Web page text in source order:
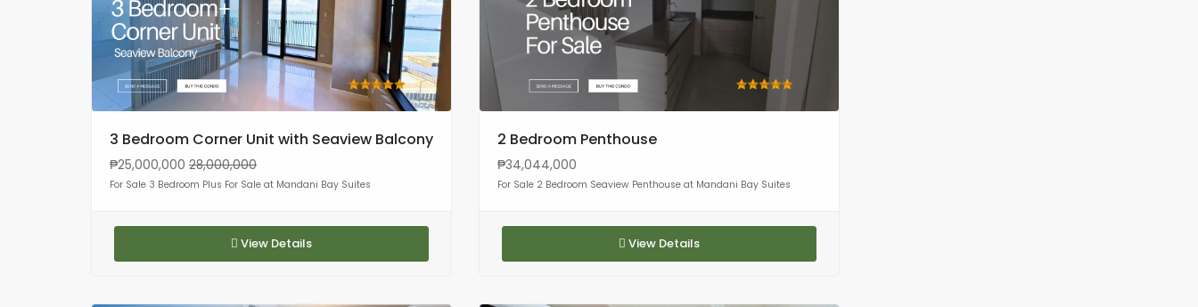
3 Bedroom Corner Unit with Seaview Balcony
₱25,000,000 28,000,000
For Sale 3 Bedroom Plus For Sale at Mandani Bay Suites
View Details
2 Bedroom Penthouse
₱34,044,000
For Sale 2 Bedroom Seaview Penthouse at Mandani Bay Suites
View Details